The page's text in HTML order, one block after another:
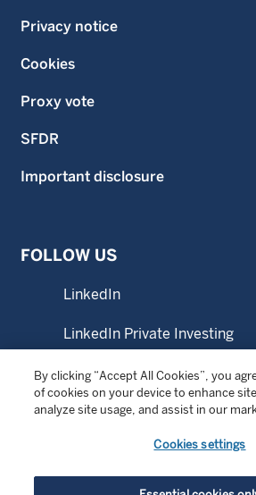
Privacy notice
Cookies
Proxy vote
SFDR
Important disclosure
FOLLOW US
LinkedIn
LinkedIn Private Investing
LinkedIn Sustainable
YouTube
By clicking “Accept All Cookies”, you
of cookies on your device to enhance
analyze site usage, and assist in our
Cookies settings